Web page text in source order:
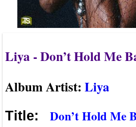
Liya - Don’t Hold Me
Album Artist:Liya
Title: Don’t Hold Me